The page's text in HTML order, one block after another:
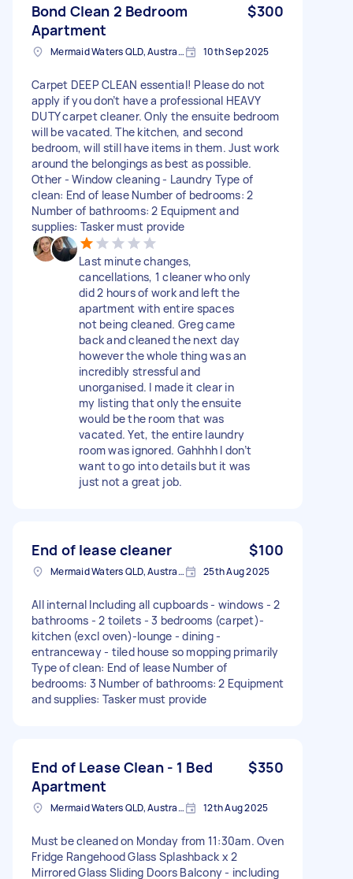
Bond Clean 2 Bedroom
Apartment
$300
Mermaid Waters QLD, Australia 10th Sep 2025
Carpet DEEP CLEAN essential! Please do not
apply if you don’t have a professional HEAVY
DUTY carpet cleaner. Only the ensuite bedroom
will be vacated. The kitchen, and second
bedroom, will still have items in them. Just work
around the belongings as best as possible.
Other - Window cleaning - Laundry Type of
clean: End of lease Number of bedrooms: 2
Number of bathrooms: 2 Equipment and
supplies: Tasker must provide
Last minute changes,
cancellations, 1 cleaner who only
did 2 hours of work and left the
apartment with entire spaces
not being cleaned. Greg came
back and cleaned the next day
however the whole thing was an
incredibly stressful and
unorganised. I made it clear in
my listing that only the ensuite
would be the room that was
vacated. Yet, the entire laundry
room was ignored. Gahhhh I don’t
want to go into details but it was
just not a great job.
End of lease cleaner $100
Mermaid Waters QLD, Australia 25th Aug 2025
All internal Including all cupboards - windows - 2
bathrooms - 2 toilets - 3 bedrooms (carpet)-
kitchen (excl oven)-lounge - dining -
entranceway - tiled house so mopping primarily
Type of clean: End of lease Number of
bedrooms: 3 Number of bathrooms: 2 Equipment
and supplies: Tasker must provide
End of Lease Clean - 1 Bed
Apartment
$350
Mermaid Waters QLD, Australia 12th Aug 2025
Must be cleaned on Monday from 11:30am. Oven
Fridge Rangehood Glass Splashback x 2
Mirrored Glass Sliding Doors Balcony - including